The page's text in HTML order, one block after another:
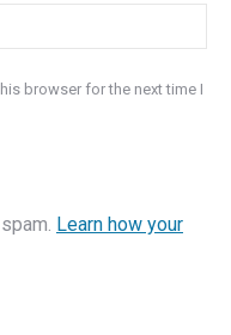
browser for the next time I
Learn how your